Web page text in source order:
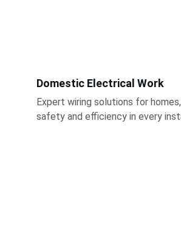
Domestic Electrical Work
Expert wiring solutions for
safety and efficiency in every